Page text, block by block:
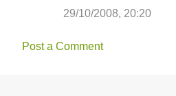
29/10/2008, 20:20
Post a Comment